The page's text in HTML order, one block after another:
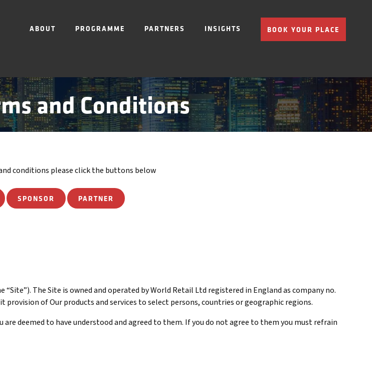
ABOUT PROGRAMME PARTNERS INSIGHTS BOOK YOUR PLACE
and Conditions
conditions please click the buttons below
SPONSOR PARTNER
The Site is owned and operated by World Retail Ltd registered in England as company no.
provision of Our products and services to select persons, countries or geographic regions.
are deemed to have understood and agreed to them. If you do not agree to them you must refrain